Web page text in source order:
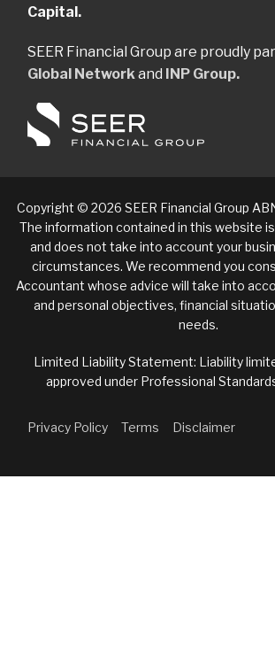
Capital.
SEER Financial Group are proudly
Global Networkand INP Group.
Copyright © 2026 SEER Financial Group
The information contained in this website
and does not take into account your
circumstances. We recommend you
Accountant whose advice will take into
and personal objectives, financial
needs.
Limited Liability Statement: Liability
approved under Professional
Privacy Policy Terms Disclaimer